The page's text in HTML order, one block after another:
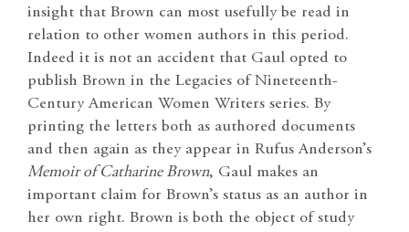
insight that Brown can most usefully be read in
relation to other women authors in this period.
Indeed it is not an accident that Gaul opted to
publish Brown in the Legacies of Nineteenth-
Century American Women Writers series. By
printing the letters both as authored documents
and then again as they appear in Rufus Anderson’s
Memoir of Catharine Brown, Gaul makes an
important claim for Brown’s status as an author in
her own right. Brown is both the object of study